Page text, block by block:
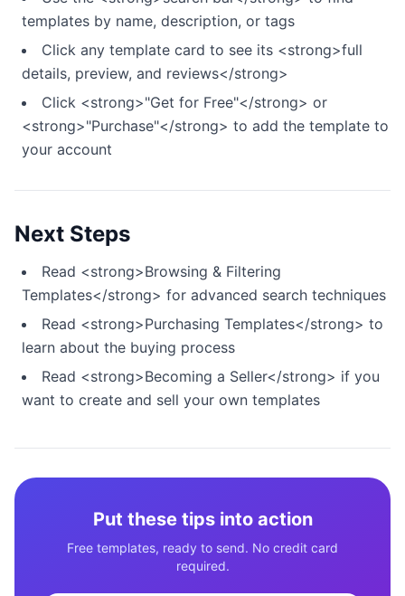
templates by name, description, or tags
Click any template card to see its <strong>full
details, preview, and reviews</strong>
Click <strong>"Get for Free"</strong> or
<strong>"Purchase"</strong> to add the template to
your account
Next Steps
Read <strong>Browsing & Filtering
Templates</strong> for advanced search techniques
Read <strong>Purchasing Templates</strong> to
learn about the buying process
Read <strong>Becoming a Seller</strong> if you
want to create and sell your own templates
Put these tips into action
Free templates, ready to send. No credit card
required.